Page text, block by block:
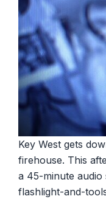
Key West gets
firehouse. This
a 45-minute
flashlight-and-